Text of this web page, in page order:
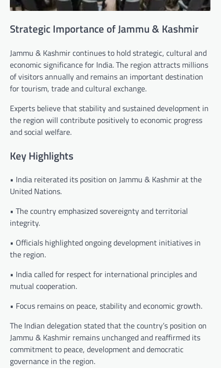
Strategic Importance of Jammu & Kashmir
Jammu & Kashmir continues to hold strategic, cultural and
economic significance for India. The region attracts millions
of visitors annually and remains an important destination
for tourism, trade and cultural exchange.
Experts believe that stability and sustained development in
the region will contribute positively to economic progress
and social welfare.
Key Highlights
• India reiterated its position on Jammu & Kashmir at the
United Nations.
• The country emphasized sovereignty and territorial
integrity.
• Officials highlighted ongoing development initiatives in
the region.
• India called for respect for international principles and
mutual cooperation.
• Focus remains on peace, stability and economic growth.
The Indian delegation stated that the country’s position on
Jammu & Kashmir remains unchanged and reaffirmed its
commitment to peace, development and democratic
governance in the region.